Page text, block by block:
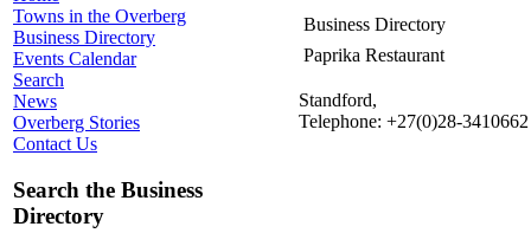
Towns in the Overberg
Business Directory
Events Calendar
Search
News
Overberg Stories
Contact Us
Search the Business
Directory
Business Directory
Paprika Restaurant
Standford,
Telephone: +27(0)28-3410662